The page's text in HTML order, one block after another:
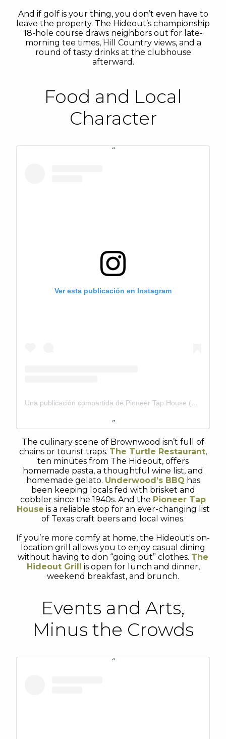
And if golf is your thing, you don’t even have to
leave the property. The Hideout’s championship
18-hole course draws neighbors out for late-
morning tee times, Hill Country views, and a
round of tasty drinks at the clubhouse
afterward.
Food and Local
Character
Ver esta publicación en Instagram
Una publicación compartida de Pioneer Tap House (@pioneertaphouse)
The culinary scene of Brownwood isn’t full of
chains or tourist traps. The Turtle Restaurant,
ten minutes from The Hideout, offers
homemade pasta, a thoughtful wine list, and
homemade gelato. Underwood’s BBQ has
been keeping locals fed with brisket and
cobbler since the 1940s. And the Pioneer Tap
House is a reliable stop for an ever-changing list
of Texas craft beers and local wines.
If you’re more comfy at home, the Hideout's on-
location grill allows you to enjoy casual dining
without having to don “going out” clothes. The
Hideout Grill is open for lunch and dinner,
weekend breakfast, and brunch.
Events and Arts,
Minus the Crowds